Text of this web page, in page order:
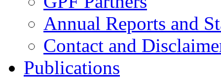
Annual Reports and
Contact and
Publications